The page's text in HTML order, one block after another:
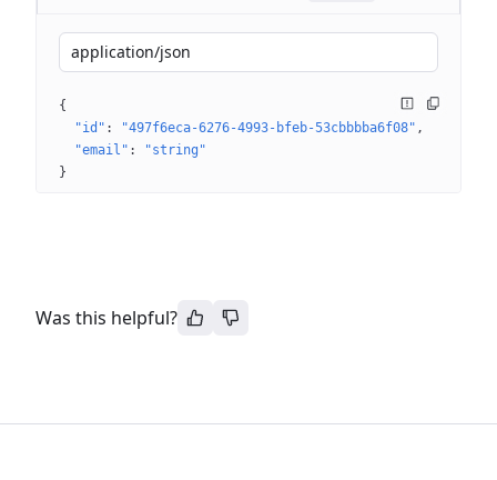
application/json
{
"id" : "497f6eca-6276-4993-bfeb-53cbbbba6f08"
"email" :
"string"
}
Was this helpful?